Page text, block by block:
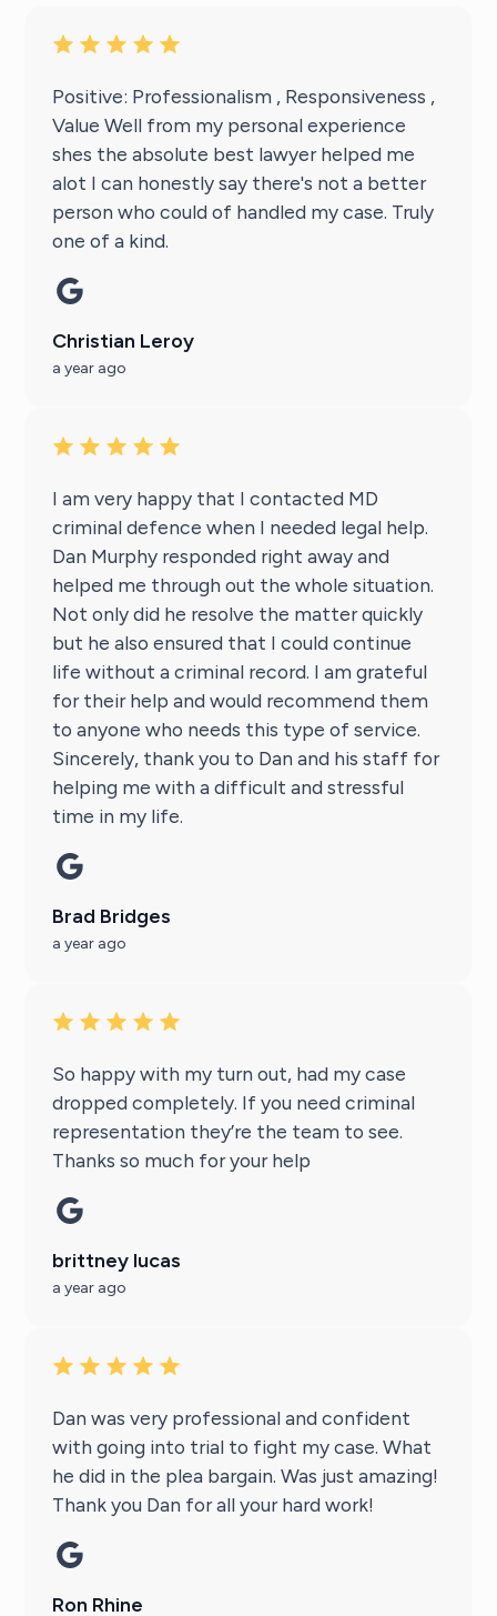
Positive: Professionalism , Responsiveness ,
Value Well from my personal experience
shes the absolute best lawyer helped me
alot I can honestly say there's not a better
person who could of handled my case. Truly
one of a kind.
Christian Leroy
a year ago
I am very happy that I contacted MD
criminal defence when I needed legal help.
Dan Murphy responded right away and
helped me through out the whole situation.
Not only did he resolve the matter quickly
but he also ensured that I could continue
life without a criminal record. I am grateful
for their help and would recommend them
to anyone who needs this type of service.
Sincerely, thank you to Dan and his staff for
helping me with a difficult and stressful
time in my life.
Brad Bridges
a year ago
So happy with my turn out, had my case
dropped completely. If you need criminal
representation they’re the team to see.
Thanks so much for your help
brittney lucas
a year ago
Dan was very professional and confident
with going into trial to fight my case. What
he did in the plea bargain. Was just amazing!
Thank you Dan for all your hard work!
Ron Rhine